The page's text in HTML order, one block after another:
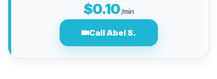
$0.10/min
Call Abel S.